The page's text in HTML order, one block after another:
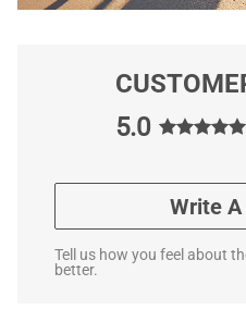
5.0
Write
Tell us how you feel about
better.